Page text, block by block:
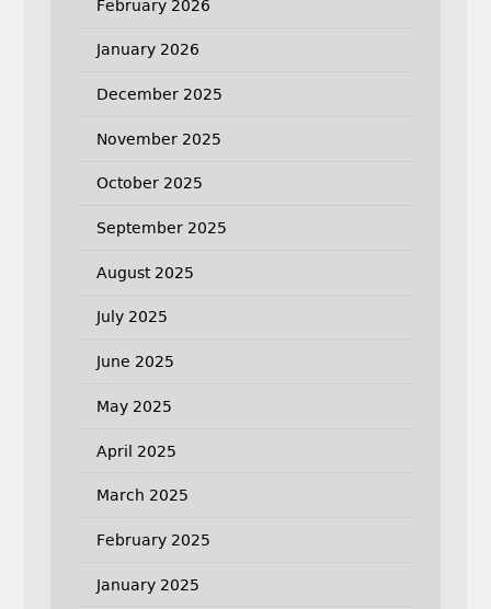
February 2026
January 2026
December 2025
November 2025
October 2025
September 2025
August 2025
July 2025
June 2025
May 2025
April 2025
March 2025
February 2025
January 2025